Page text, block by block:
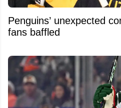
Penguins’ unexpected
fans baffled